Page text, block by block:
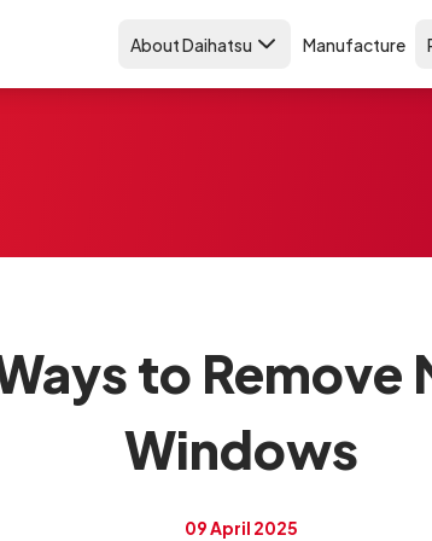
About Daihatsu Manufacture
to Remove
Windows
09 April 2025